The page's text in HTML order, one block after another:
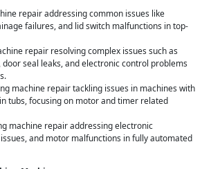
repair addressing common issues like
failures, and lid switch malfunctions in top-
repair resolving complex issues such as
seal leaks, and electronic control problems
machine repair tackling issues in machines with
tubs, focusing on motor and timer related
machine repair addressing electronic
and motor malfunctions in fully automated